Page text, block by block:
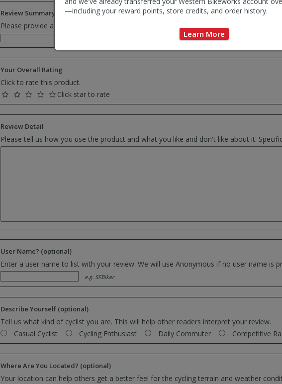
—including your reward points, store credits, and order history.
Learn More
Review Summary
Please provide a one sentence summary of your thoughts. This will be used as the
Your Overall Rating
Click to rate this product.
Click star to rate
Review Detail
Please tell us how you use the product and what you like and don't like about it.
User Name? (optional)
Enter a user name to list with your review. We will use Anonymous if no user name is
e.g. SFBiker
Describe Yourself (optional)
Tell us what kind of cyclist you are. This will help other readers interpret your review.
Casual Cyclist
Cycling Enthusiast Daily Commuter Competitive
Where Are You Located? (optional)
Your location can help others get a better feel for the cycling terrain and weather